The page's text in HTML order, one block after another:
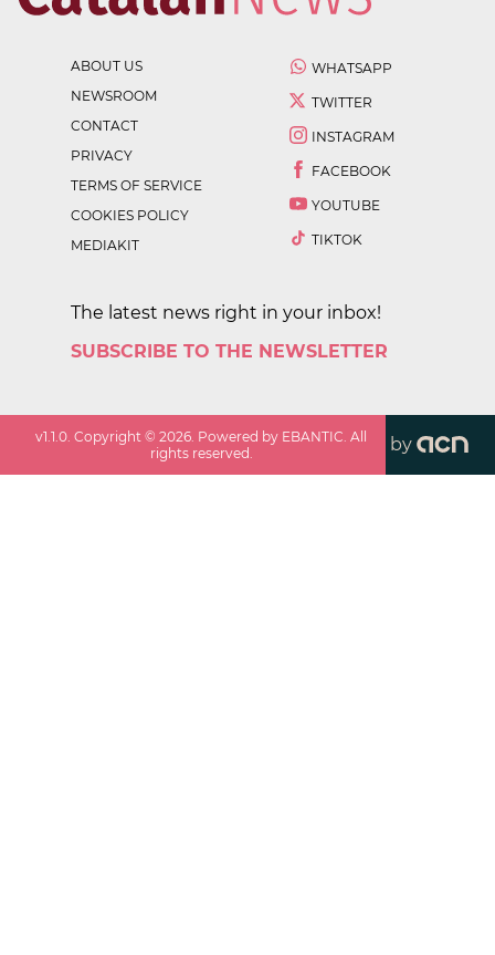
ABOUT US
NEWSROOM
CONTACT
PRIVACY
TERMS OF SERVICE
COOKIES POLICY
MEDIAKIT
WHATSAPP
TWITTER
INSTAGRAM
FACEBOOK
YOUTUBE
TIKTOK
The latest news right in your inbox!
SUBSCRIBE TO THE NEWSLETTER
v1.1.0 . Copyright ©2026 . Powered by EBANTIC. All
rights reserved.
by